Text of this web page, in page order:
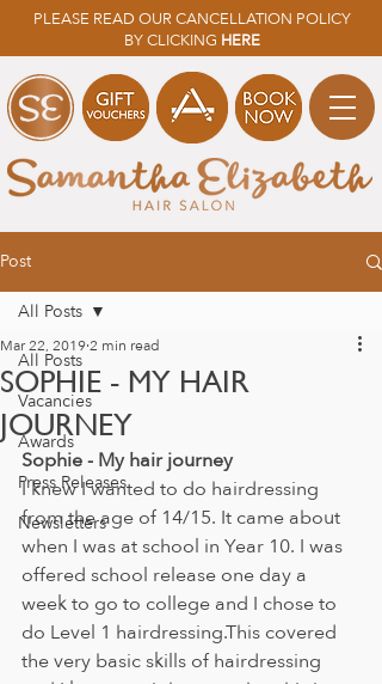
PLEASE READ OUR CANCELLATION POLICY
BY CLICKING HERE
Post
All Posts
Vacancies
Awards
Press Releases
Newsletters
All Posts
SOPHIE - MY HAIR
JOURNEY
Mar 22, 20192 min read
Sophie - My hair journey
I knew I wanted to do hairdressing
from the age of 14/15. It came about
when I was at school in Year 10. I was
offered school release one day a
week to go to college and I chose to
do Level 1 hairdressing.This covered
the very basic skills of hairdressing